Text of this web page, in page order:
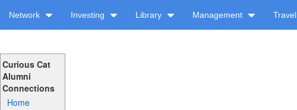
Network Investing Library Management Travel
Curious Cat
Alumni
Connections
Home